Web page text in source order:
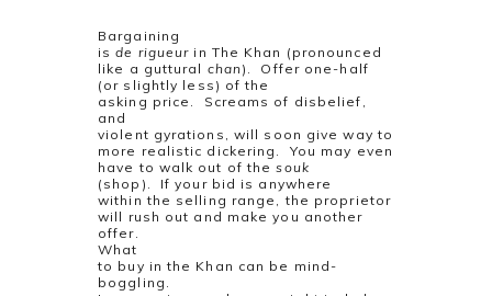
Bargaining
isde rigueur in The Khan (pronounced
like a guttural chan).
Offer one-half
(or slightly less) of the
asking price.
Screams of disbelief,
and
violent gyrations, will soon give way to
more realistic dickering.
You may even
have to walk out of thesouk
(shop).
If your bid is anywhere
within the selling range, the proprietor
will rush out and make you another
offer.
What
to buy in the Khan can be mind-
boggling.